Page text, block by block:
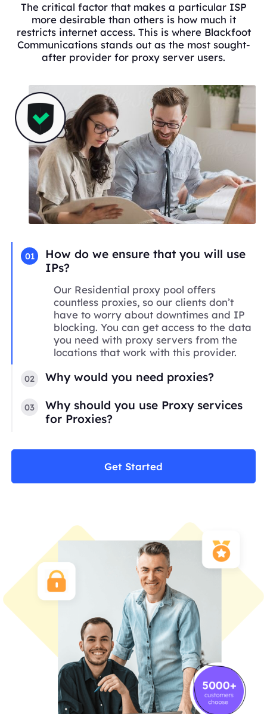
The critical factor that makes a particular ISP
more desirable than others is how much it
restricts internet access. This is where Blackfoot
Communications stands out as the most sought-
after provider for proxy server users.
01
How do we ensure that you will use
IPs?
Our Residential proxy pool offers
countless proxies, so our clients don’t
have to worry about downtimes and IP
blocking. You can get access to the data
you need with proxy servers from the
locations that work with this provider.
02 Why would you need proxies?
03
Why should you use Proxy services
for Proxies?
Get Started